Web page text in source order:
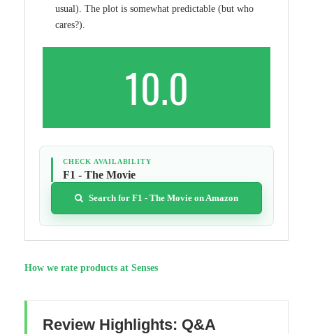
usual). The plot is somewhat predictable (but who
cares?).
10.0
CHECK AVAILABILITY
F1 - The Movie
Search for F1 - The Movie on Amazon
How we rate products at Senses
Review Highlights: Q&A